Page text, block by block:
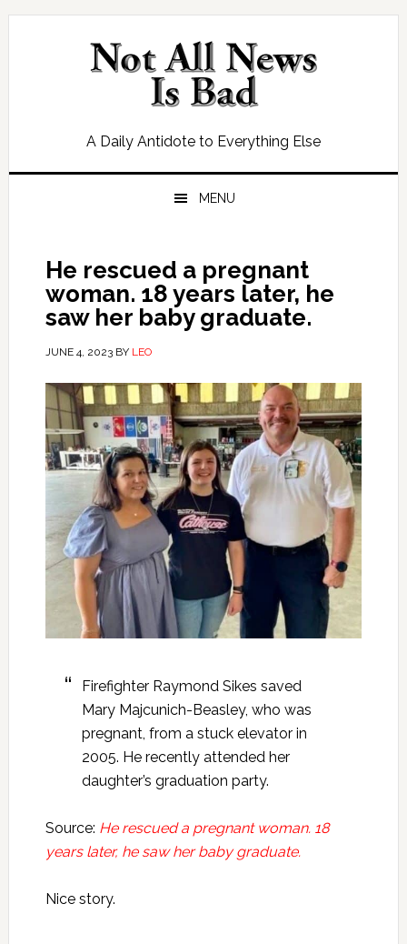
Skip
Skip
Skip
Skip
A Daily Antidote to Everything Else
MENU
He rescued a pregnant
woman. 18 years later, he
saw her baby graduate.
JUNE 4, 2023BY LEO
Firefighter Raymond Sikes saved
Mary Majcunich-Beasley, who was
pregnant, from a stuck elevator in
2005. He recently attended her
daughter’s graduation party.
Source: He rescued a pregnant woman. 18
years later, he saw her baby graduate.
Nice story.